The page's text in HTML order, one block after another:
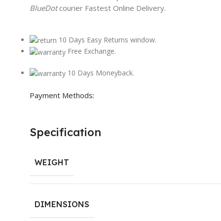
BlueDotcourier Fastest Online Delivery.
10 Days Easy Returns window.
Free Exchange.
10 Days Moneyback.
Payment Methods:
Specification
WEIGHT
DIMENSIONS